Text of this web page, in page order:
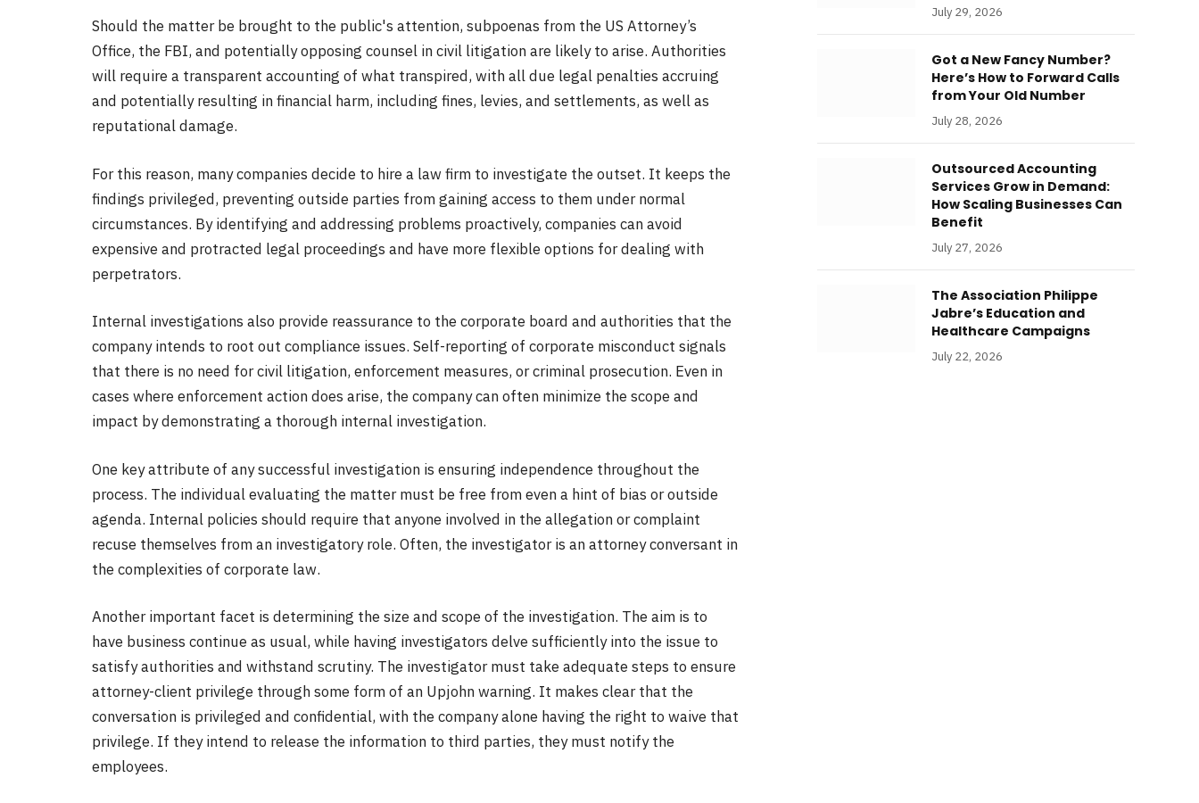
Should the matter be brought to the public's attention, subpoenas from the US Attorney’s
Office, the FBI, and potentially opposing counsel in civil litigation are likely to arise. Authorities
will require a transparent accounting of what transpired, with all due legal penalties accruing
and potentially resulting in financial harm, including fines, levies, and settlements, as well as
reputational damage.
For this reason, many companies decide to hire a law firm to investigate the outset. It keeps the
findings privileged, preventing outside parties from gaining access to them under normal
circumstances. By identifying and addressing problems proactively, companies can avoid
expensive and protracted legal proceedings and have more flexible options for dealing with
perpetrators.
Internal investigations also provide reassurance to the corporate board and authorities that the
company intends to root out compliance issues. Self-reporting of corporate misconduct signals
that there is no need for civil litigation, enforcement measures, or criminal prosecution. Even in
cases where enforcement action does arise, the company can often minimize the scope and
impact by demonstrating a thorough internal investigation.
One key attribute of any successful investigation is ensuring independence throughout the
process. The individual evaluating the matter must be free from even a hint of bias or outside
agenda. Internal policies should require that anyone involved in the allegation or complaint
recuse themselves from an investigatory role. Often, the investigator is an attorney conversant in
the complexities of corporate law.
Another important facet is determining the size and scope of the investigation. The aim is to
have business continue as usual, while having investigators delve sufficiently into the issue to
satisfy authorities and withstand scrutiny. The investigator must take adequate steps to ensure
attorney-client privilege through some form of an Upjohn warning. It makes clear that the
conversation is privileged and confidential, with the company alone having the right to waive that
privilege. If they intend to release the information to third parties, they must notify the
employees.
July 29, 2026
Got a New Fancy Number?
Here’s How to Forward Calls
from Your Old Number
July 28, 2026
Outsourced Accounting
Services Grow in Demand:
How Scaling Businesses Can
Benefit
July 27, 2026
The Association Philippe
Jabre’s Education and
Healthcare Campaigns
July 22, 2026